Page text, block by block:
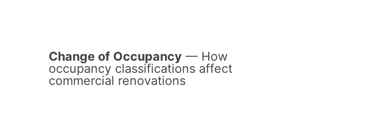
Change of Occupancy — How
occupancy classifications affect
commercial renovations